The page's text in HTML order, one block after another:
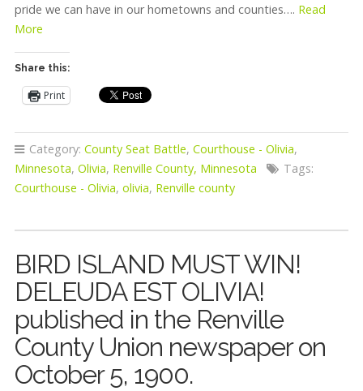
pride we can have in our hometowns and counties…. Read
More
Share this:
Print
Category: County Seat Battle, Courthouse - Olivia,
Minnesota, Olivia, Renville County, Minnesota
Tags:
Courthouse - Olivia, olivia, Renville county
BIRD ISLAND MUST WIN!
DELEUDA EST OLIVIA!
published in the Renville
County Union newspaper on
October 5, 1900.